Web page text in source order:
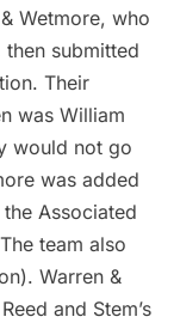
Wetmore, who
submitted
Their
was William
would not go
was added
Associated
team also
). Warren &
and Stem’s